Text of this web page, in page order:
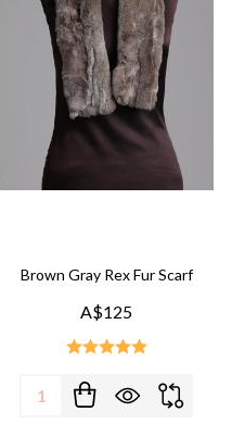
Brown Gray Rex Fur Scarf
A$125
Quantity: